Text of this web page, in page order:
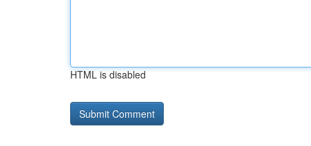
HTML is disabled